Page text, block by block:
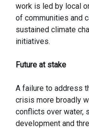
work is led by local
of communities and
sustained climate
initiatives.
Future at stake
A failure to address
crisis more broadly
conflicts over water,
development and